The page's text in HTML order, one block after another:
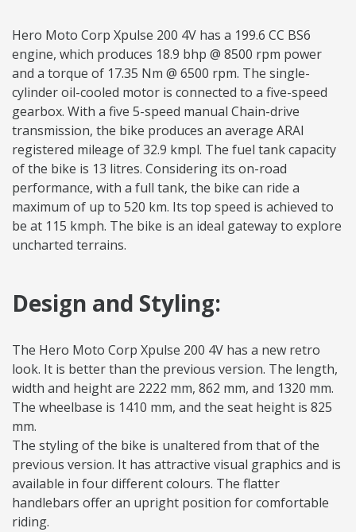
Hero Moto Corp Xpulse 200 4V has a 199.6 CC BS6
engine, which produces 18.9 bhp @ 8500 rpm power
and a torque of 17.35 Nm @ 6500 rpm. The single-
cylinder oil-cooled motor is connected to a five-speed
gearbox. With a five 5-speed manual Chain-drive
transmission, the bike produces an average ARAI
registered mileage of 32.9 kmpl. The fuel tank capacity
of the bike is 13 litres. Considering its on-road
performance, with a full tank, the bike can ride a
maximum of up to 520 km. Its top speed is achieved to
be at 115 kmph. The bike is an ideal gateway to explore
uncharted terrains.
Design and Styling:
The Hero Moto Corp Xpulse 200 4V has a new retro
look. It is better than the previous version. The length,
width and height are 2222 mm, 862 mm, and 1320 mm.
The wheelbase is 1410 mm, and the seat height is 825
mm.
The styling of the bike is unaltered from that of the
previous version. It has attractive visual graphics and is
available in four different colours. The flatter
handlebars offer an upright position for comfortable
riding.